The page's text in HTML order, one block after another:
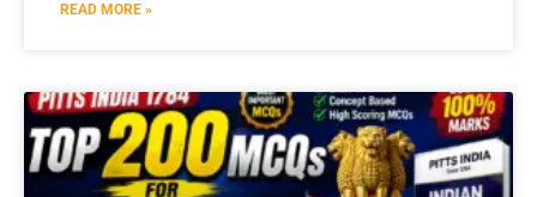
READ MORE »